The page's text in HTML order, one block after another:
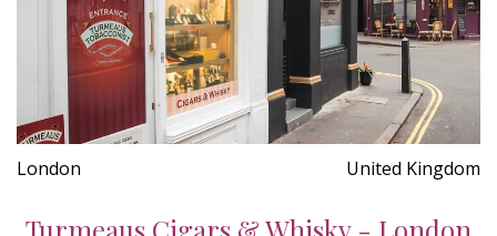
London United Kingdom
Turmeaus Cigars & Whisky - London